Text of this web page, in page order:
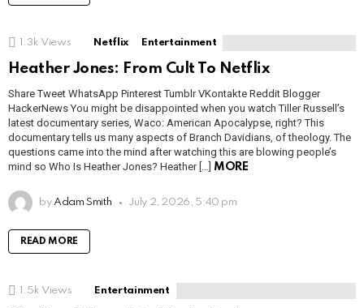
1.3k Views Netflix Entertainment
Heather Jones: From Cult To Netflix
Share Tweet WhatsApp Pinterest Tumblr VKontakte Reddit Blogger
HackerNews You might be disappointed when you watch Tiller Russell’s
latest documentary series, Waco: American Apocalypse, right? This
documentary tells us many aspects of Branch Davidians, of theology. The
questions came into the mind after watching this are blowing people’s
mind so Who Is Heather Jones? Heather […] MORE
by Adam Smith July 2, 2026, 5:40 pm
READ MORE
1.5k Views Entertainment